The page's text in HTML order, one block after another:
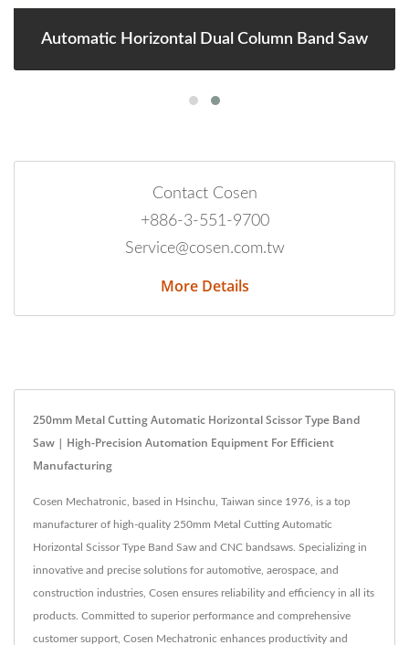
Automatic Horizontal Dual Column Band Saw
Contact Cosen
+886-3-551-9700
Service@cosen.com.tw
More Details
250mm Metal Cutting Automatic Horizontal Scissor Type Band
Saw | High-Precision Automation Equipment For Efficient
Manufacturing
Cosen Mechatronic, based in Hsinchu, Taiwan since 1976, is a top
manufacturer of high-quality 250mm Metal Cutting Automatic
Horizontal Scissor Type Band Saw and CNC bandsaws. Specializing in
innovative and precise solutions for automotive, aerospace, and
construction industries, Cosen ensures reliability and efficiency in all its
products. Committed to superior performance and comprehensive
customer support, Cosen Mechatronic enhances productivity and